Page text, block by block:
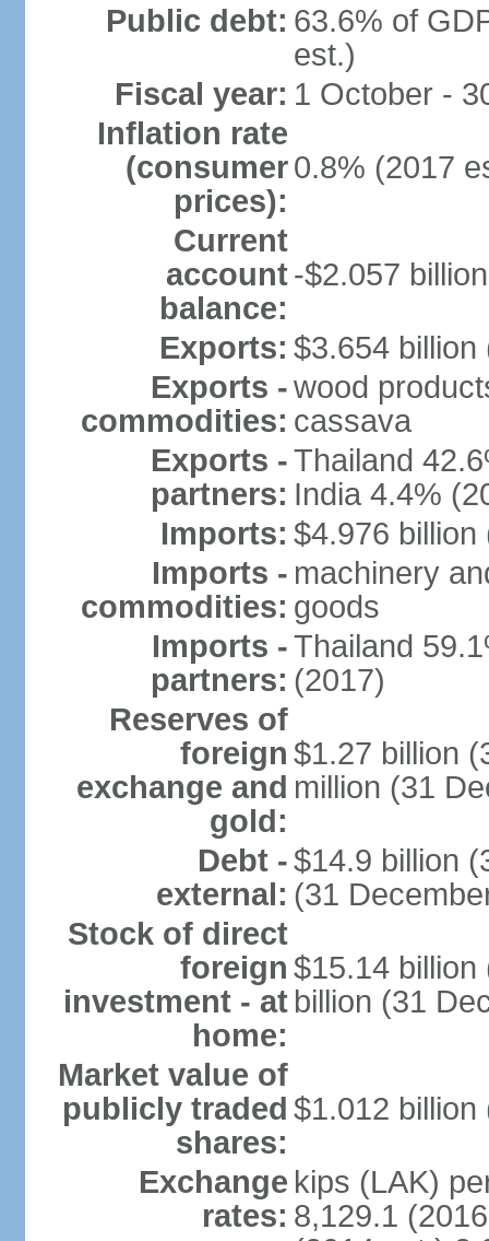
Public debt: 63.6% of
est.)
Fiscal year: 1 October -
Inflation rate
(consumer
prices):
0.8% (2017
Current
account
balance:
-$2.057
Exports: $3.654 billion
Exports -
commodities:
wood
cassava
Exports -
partners:
Thailand
India 4.4%
Imports: $4.976 billion
Imports -
commodities:
machinery
goods
Imports -
partners:
Thailand
(2017)
Reserves of
foreign
exchange and
gold:
$1.27 billion
million (31
Debt -
external:
$14.9 billion
(31
Stock of direct
foreign
investment - at
home:
$15.14
billion (31
Market value of
publicly traded
shares:
$1.012 billion
Exchange
rates:
kips (LAK)
8,129.1